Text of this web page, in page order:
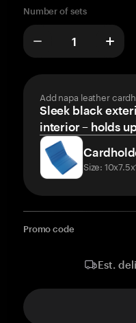
Number of sets
Add napa leather
Sleek black
interior – holds
Size:
Promo code
Est.